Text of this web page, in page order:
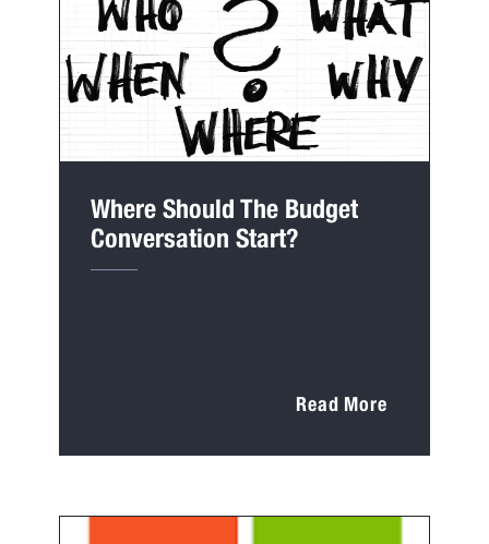
Where Should The Budget
Conversation Start?
Read More